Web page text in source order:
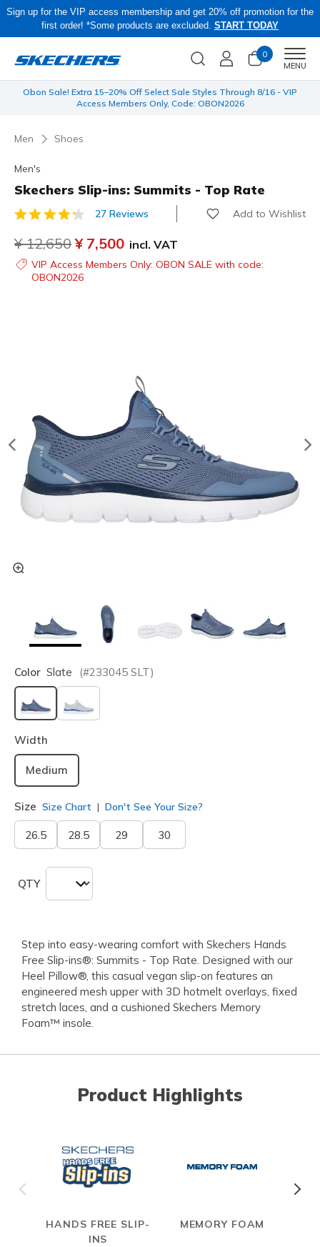
Sign up for the VIP access membership and get 20% off promotion for the
first order! *Some products are excluded. START TODAY
0
MENU
Obon Sale! Extra 15–20% Off Select Sale Styles Through 8/16 - VIP
Access Members Only, Code: OBON2026
Men Shoes
Men's
Skechers Slip-ins: Summits - Top Rate
5 out of 5 Customer Rating
27 Reviews Add to Wishlist
Price reduced from
¥ 12,650to
¥ 7,500 incl. VAT
VIP Access Members Only: OBON SALE with code:
OBON2026
Color Slate (#233045 SLT)
selected
Width
Medium
Size Size Chart Don't See Your Size?
26.5 28.5 29 30
QTY
Step into easy-wearing comfort with Skechers Hands
Free Slip-ins®: Summits - Top Rate. Designed with our
Heel Pillow®, this casual vegan slip-on features an
engineered mesh upper with 3D hotmelt overlays, fixed
stretch laces, and a cushioned Skechers Memory
Foam™ insole.
Product Highlights
HANDS FREE SLIP-
INS
MEMORY FOAM